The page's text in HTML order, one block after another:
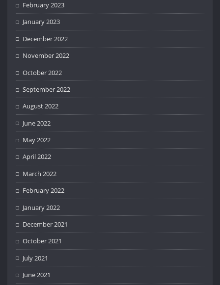
February 2023
January 2023
December 2022
November 2022
October 2022
September 2022
August 2022
June 2022
May 2022
April 2022
March 2022
February 2022
January 2022
December 2021
October 2021
July 2021
June 2021